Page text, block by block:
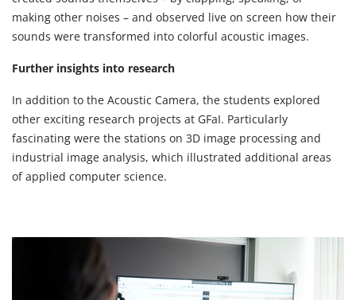
making other noises – and observed live on screen how their
sounds were transformed into colorful acoustic images.
Further insights into research
In addition to the Acoustic Camera, the students explored
other exciting research projects at GFaI. Particularly
fascinating were the stations on 3D image processing and
industrial image analysis, which illustrated additional areas
of applied computer science.